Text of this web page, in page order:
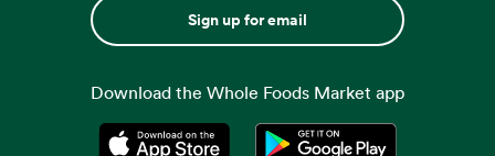
Sign up for email
Download the Whole Foods Market app